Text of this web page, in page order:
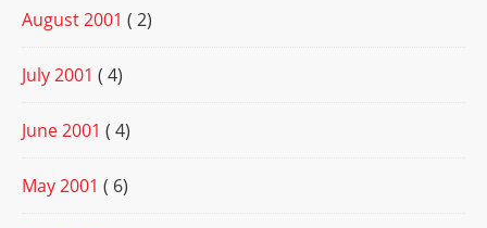
August 2001 ( 2)
July 2001 ( 4)
June 2001 ( 4)
May 2001 ( 6)